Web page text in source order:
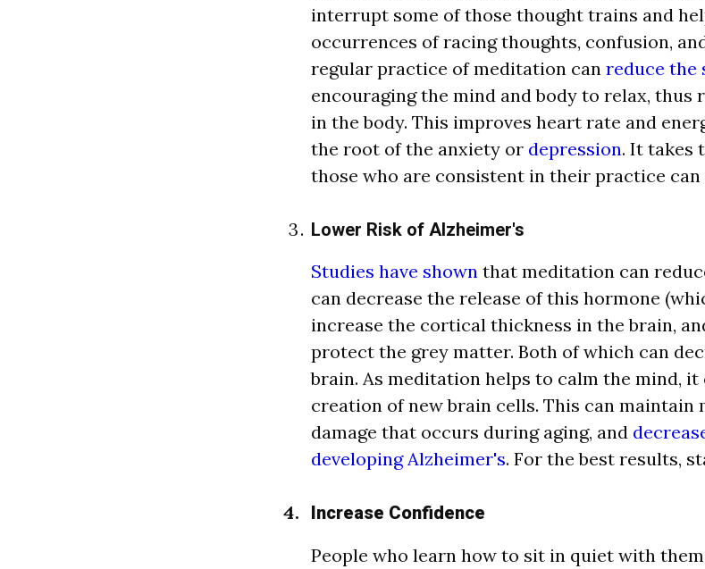
interrupt some of those thought trains and
occurrences of racing thoughts, confusion, a
regular practice of meditation can reduce the
encouraging the mind and body to relax, thus
in the body. This improves heart rate and
the root of the anxiety or depression. It takes
those who are consistent in their practice can
Lower Risk of Alzheimer's
Studies have shown that meditation can
can decrease the release of this hormone
increase the cortical thickness in the brain,
protect the grey matter. Both of which can
brain. As meditation helps to calm the mind, it
creation of new brain cells. This can maintain
damage that occurs during aging, and
developing Alzheimer's. For the best results,
Increase Confidence
People who learn how to sit in quiet with